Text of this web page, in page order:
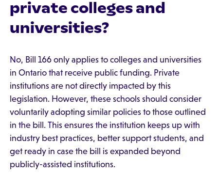
private colleges and
universities?
No, Bill 166 only applies to colleges and universities
in Ontario that receive public funding. Private
institutions are not directly impacted by this
legislation. However, these schools should consider
voluntarily adopting similar policies to those outlined
in the bill. This ensures the institution keeps up with
industry best practices, better support students, and
get ready in case the bill is expanded beyond
publicly-assisted institutions.